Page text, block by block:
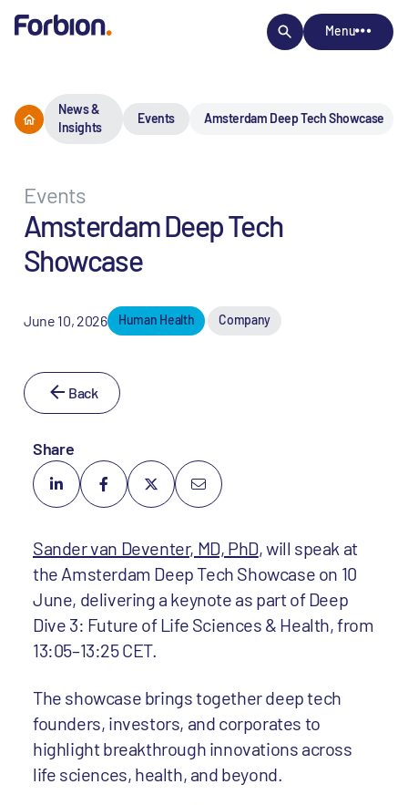
Menu
News &
Insights
Events Amsterdam Deep Tech Showcase
Events
Amsterdam Deep Tech
Showcase
June 10, 2026 Human Health Company
Back
Share
Sander van Deventer, MD, PhD, will speak at
the Amsterdam Deep Tech Showcase on 10
June, delivering a keynote as part of Deep
Dive 3: Future of Life Sciences & Health, from
13:05–13:25 CET.
The showcase brings together deep tech
founders, investors, and corporates to
highlight breakthrough innovations across
life sciences, health, and beyond.